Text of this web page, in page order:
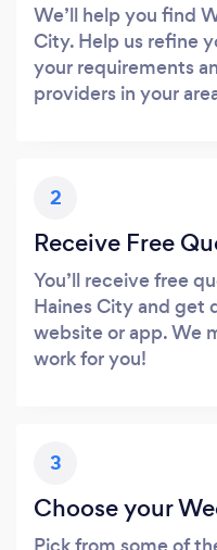
We’ll help you find
City. Help us refine
your requirements
providers in your
2
Receive Free
You’ll receive free
Haines City and get
website or app. We
work for you!
3
Choose your